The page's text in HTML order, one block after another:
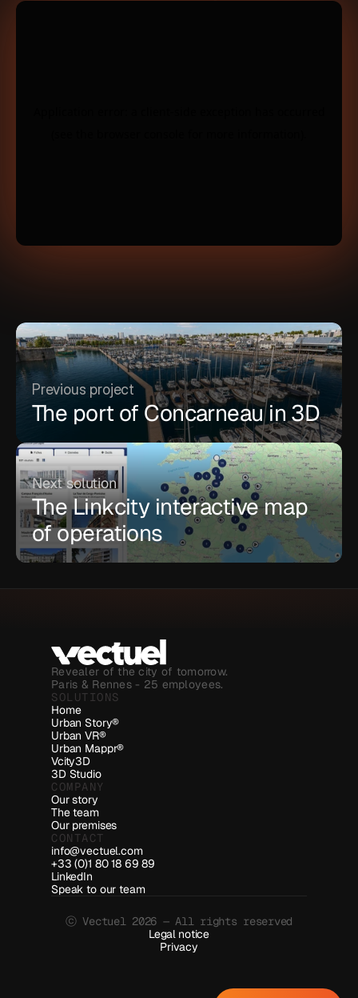
Previous project
The port of Concarneau in 3D
Next solution
The Linkcity interactive map
of operations
Revealer of the city of tomorrow.
Paris & Rennes - 25 employees.
SOLUTIONS
Home
Urban Story®
Urban VR®
Urban Mappr®
Vcity3D
3D Studio
COMPANY
Our story
The team
Our premises
CONTACT
info@vectuel.com
+33 (0)1 80 18 69 89
LinkedIn
Speak to our team
ⓒ Vectuel 2026 — All rights reserved
Legal notice
Privacy